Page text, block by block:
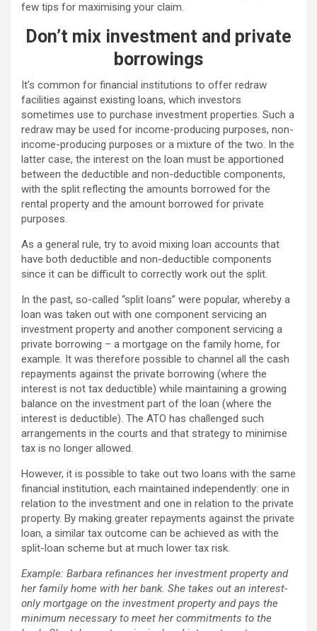
few tips for maximising your claim.
Don’t mix investment and private
borrowings
It’s common for financial institutions to offer redraw
facilities against existing loans, which investors
sometimes use to purchase investment properties. Such a
redraw may be used for income-producing purposes, non-
income-producing purposes or a mixture of the two. In the
latter case, the interest on the loan must be apportioned
between the deductible and non-deductible components,
with the split reflecting the amounts borrowed for the
rental property and the amount borrowed for private
purposes.
As a general rule, try to avoid mixing loan accounts that
have both deductible and non-deductible components
since it can be difficult to correctly work out the split.
In the past, so-called “split loans” were popular, whereby a
loan was taken out with one component servicing an
investment property and another component servicing a
private borrowing – a mortgage on the family home, for
example. It was therefore possible to channel all the cash
repayments against the private borrowing (where the
interest is not tax deductible) while maintaining a growing
balance on the investment part of the loan (where the
interest is deductible). The ATO has challenged such
arrangements in the courts and that strategy to minimise
tax is no longer allowed.
However, it is possible to take out two loans with the same
financial institution, each maintained independently: one in
relation to the investment and one in relation to the private
property. By making greater repayments against the private
loan, a similar tax outcome can be achieved as with the
split-loan scheme but at much lower tax risk.
Example: Barbara refinances her investment property and
her family home with her bank. She takes out an interest-
only mortgage on the investment property and pays the
minimum necessary to meet her commitments to the